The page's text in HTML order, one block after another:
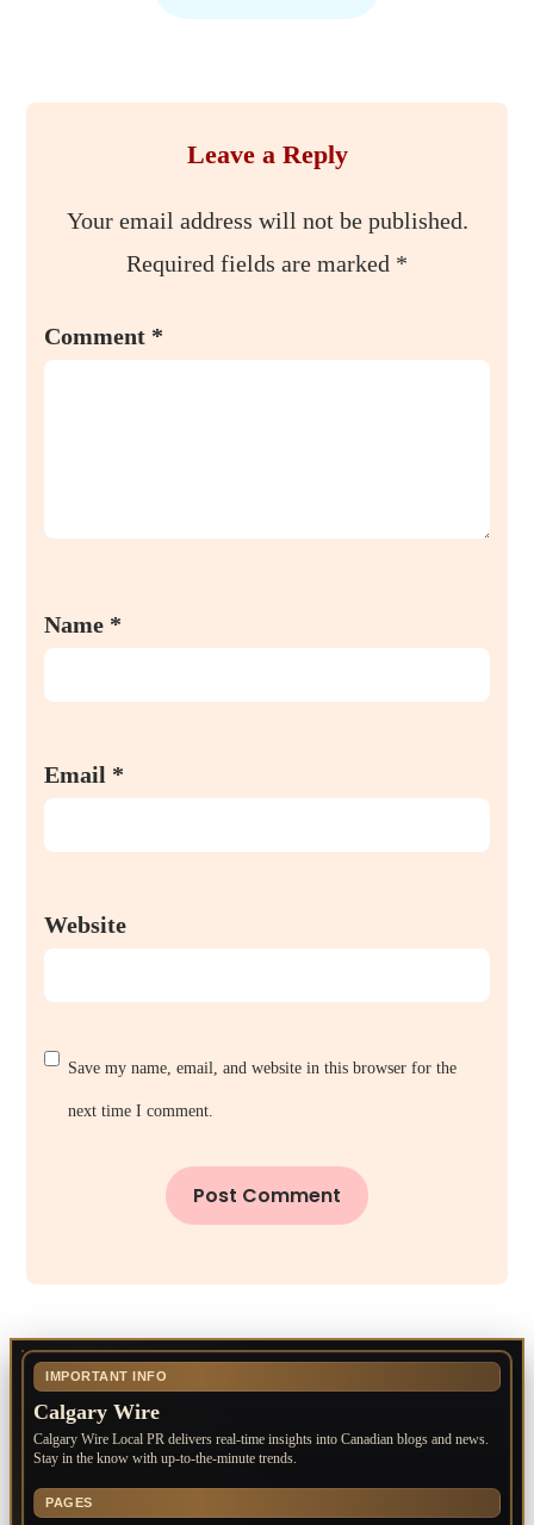
Leave a Reply
Your email address will not be published.
Required fields are marked *
Comment *
Name *
Email *
Website
Save my name, email, and website in this browser for the
next time I comment.
IMPORTANT INFO
Calgary Wire
Calgary Wire Local PR delivers real-time insights into Canadian blogs and news.
Stay in the know with up-to-the-minute trends.
PAGES